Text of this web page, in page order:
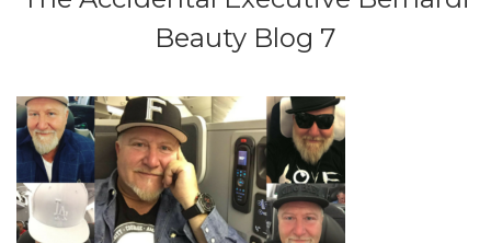
Beauty Blog 7